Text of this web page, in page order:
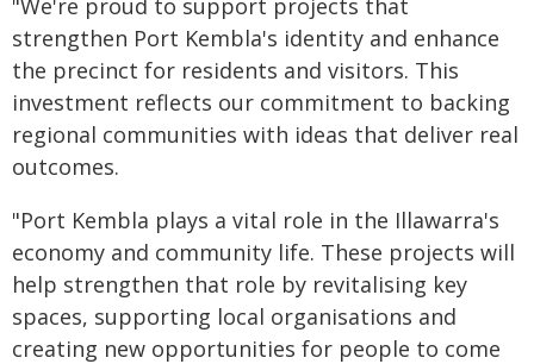
"We're proud to support projects that
strengthen Port Kembla's identity and enhance
the precinct for residents and visitors. This
investment reflects our commitment to backing
regional communities with ideas that deliver real
outcomes.
"Port Kembla plays a vital role in the Illawarra's
economy and community life. These projects will
help strengthen that role by revitalising key
spaces, supporting local organisations and
creating new opportunities for people to come